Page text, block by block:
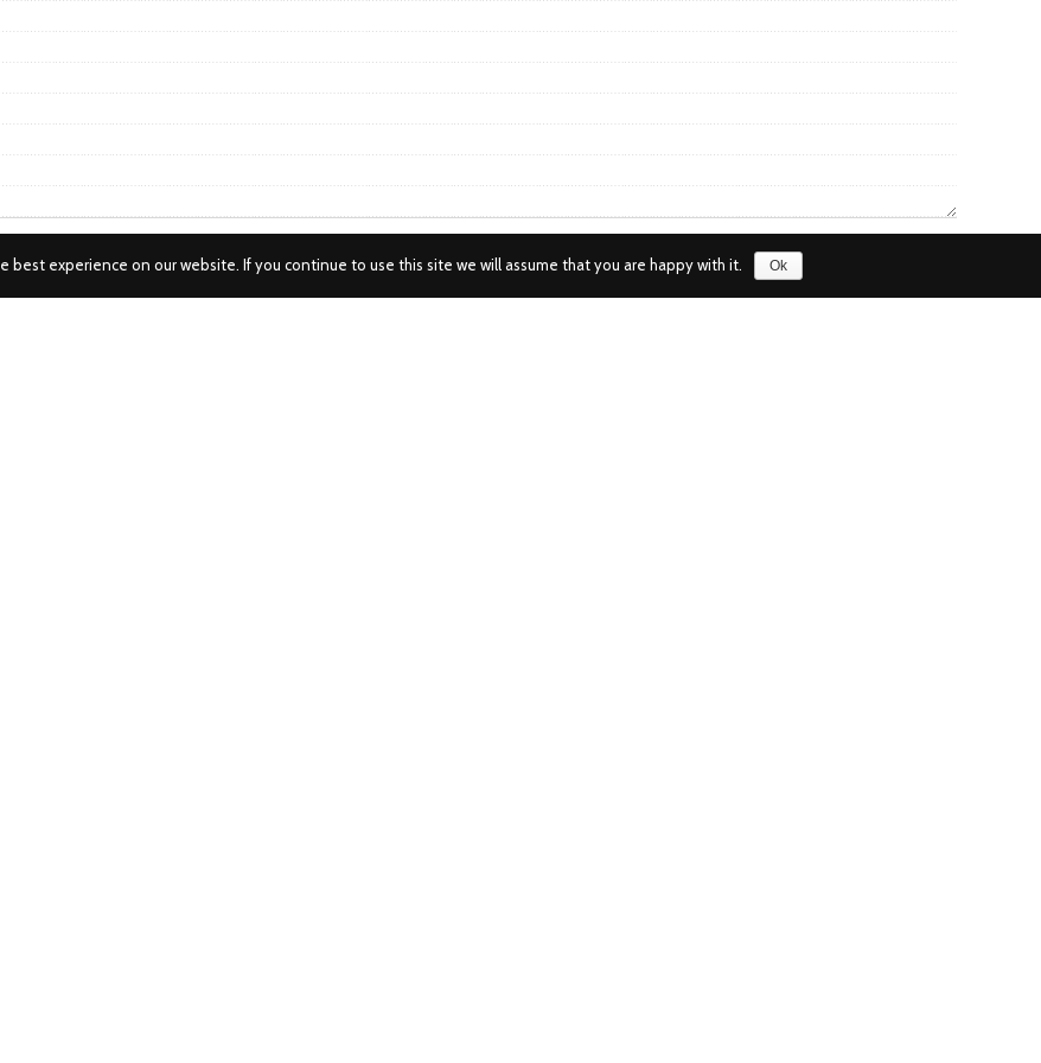
best experience on our website. If you continue to use this site we will assume that you are happy with it. Ok